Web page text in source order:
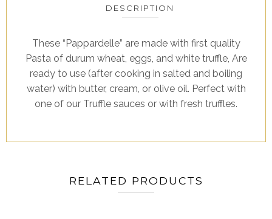
DESCRIPTION
These “Pappardelle” are made with first quality
Pasta of durum wheat, eggs, and white truffle, Are
ready to use (after cooking in salted and boiling
water) with butter, cream, or olive oil. Perfect with
one of our Truffle sauces or with fresh truffles.
RELATED PRODUCTS